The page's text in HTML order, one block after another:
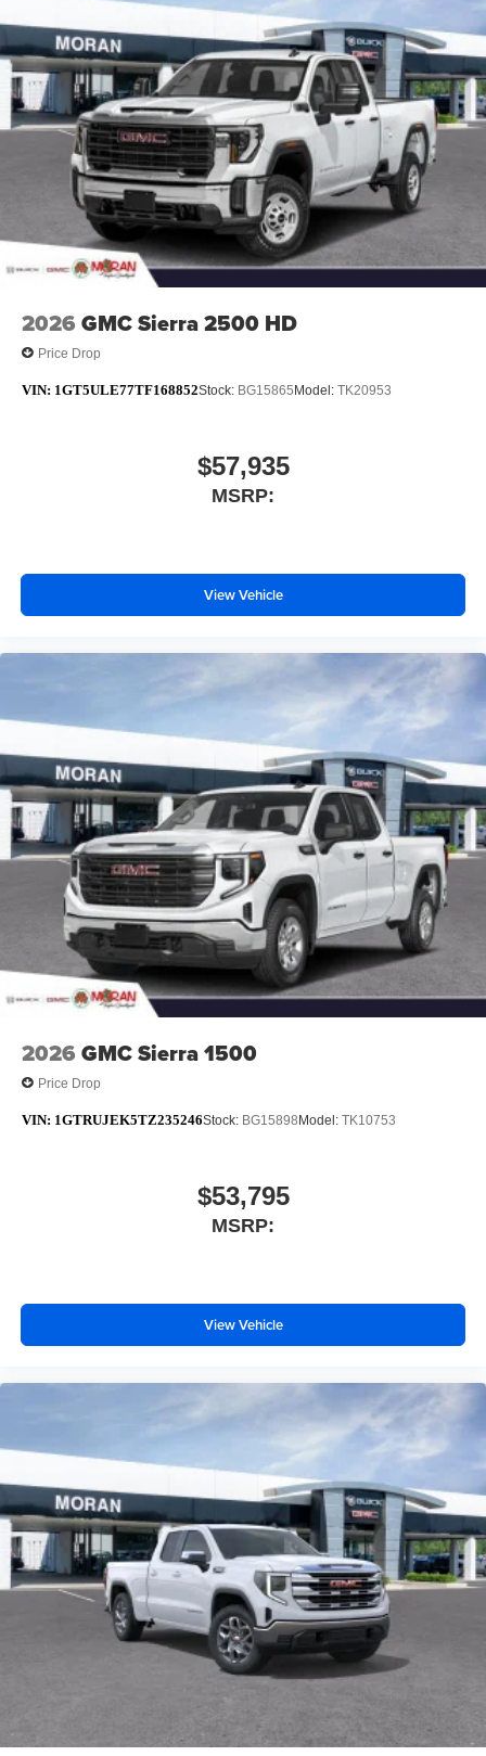
and managing entertainment and vehicle feature
settings on SLE and Elevation
Bluetooth®®2audio streaming for select devices
Apple CarPlay™ capability for compatible
phones3
Android Auto™ capability for compatible phones
2026 GMC Sierra 2500 HD
Price Drop
VIN: 1GT5ULE77TF168852Stock: BG15865 Model: TK20953
$57,935
MSRP:
View Vehicle
2026 GMC Sierra 1500
Price Drop
VIN: 1GTRUJEK5TZ235246Stock: BG15898 Model: TK10753
$53,795
MSRP:
View Vehicle